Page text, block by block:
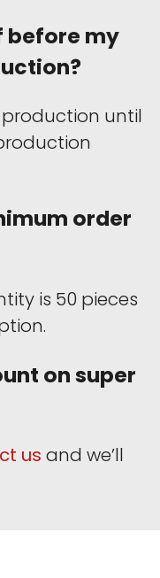
before my
production until
order
is 50 pieces
on super
us and we’ll